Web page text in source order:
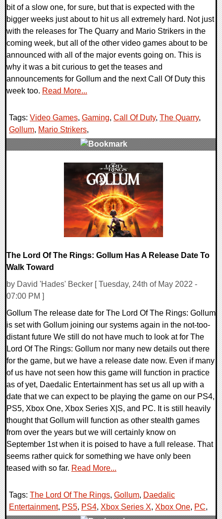
bit of a slow one, for sure, but that is expected with the
bigger weeks just about to hit us all extremely hard. Not just
with the releases for The Quarry and Mario Strikers in the
coming week, but all of the other video games about to be
announced with all of the major events going on. This is
why it was a bit curious to get the teases and
announcements for Gollum and the next Call Of Duty this
week too. Read More...
Tags: Video Games, Gaming, Call Of Duty, The Quarry,
Gollum, Mario Strikers,
The Lord Of The Rings: Gollum Has A Release Date To
Walk Toward
by David 'Hades' Becker [ Tuesday, 24th of May 2022 -
07:00 PM ]
Gollum The release date for The Lord Of The Rings: Gollum
is set with Gollum joining our systems again in the not-too-
distant future We still do not have much to look at for The
Lord Of The Rings: Gollum nor many new details out there
for the game, but we have a release date now. Even if many
of us have not seen how this game will function in practice
as of yet, Daedalic Entertainment has set us all up with a
date that we can expect to be playing the game on our PS4,
PS5, Xbox One, Xbox Series X|S, and PC. It is still heavily
thought that Gollum will function as other stealth games
from over the years but we will certainly know on
September 1st when it is poised to have a full release. That
seems rather quick for something we have only been
teased with so far. Read More...
Tags: The Lord Of The Rings, Gollum, Daedalic
Entertainment, PS5, PS4, Xbox Series X, Xbox One, PC,